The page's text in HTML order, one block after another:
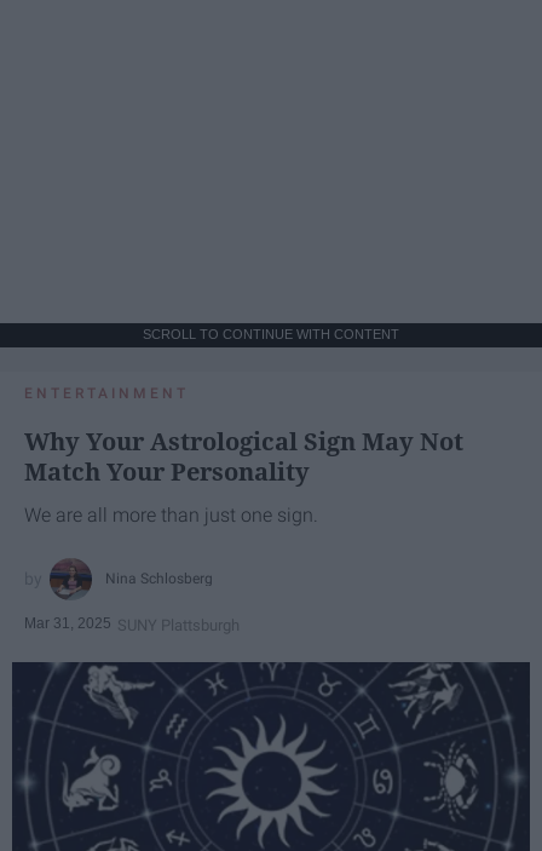
SCROLL TO CONTINUE WITH CONTENT
ENTERTAINMENT
Why Your Astrological Sign May Not
Match Your Personality
We are all more than just one sign.
Nina Schlosberg
Mar 31, 2025 SUNY Plattsburgh